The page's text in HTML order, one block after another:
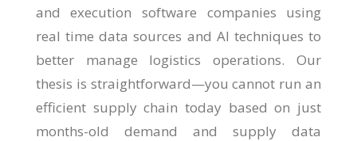
and execution software companies using
real time data sources and AI techniques to
better manage logistics operations. Our
thesis is straightforward—you cannot run an
efficient supply chain today based on just
months-old demand and supply data